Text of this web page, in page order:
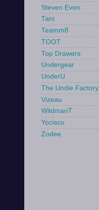
Steven Even
Tani
Teamm8
TOOT
Top Drawers
Undergear
UnderU
The Undie Factory
Vizeau
WildmanT
Yocisco
Zodee